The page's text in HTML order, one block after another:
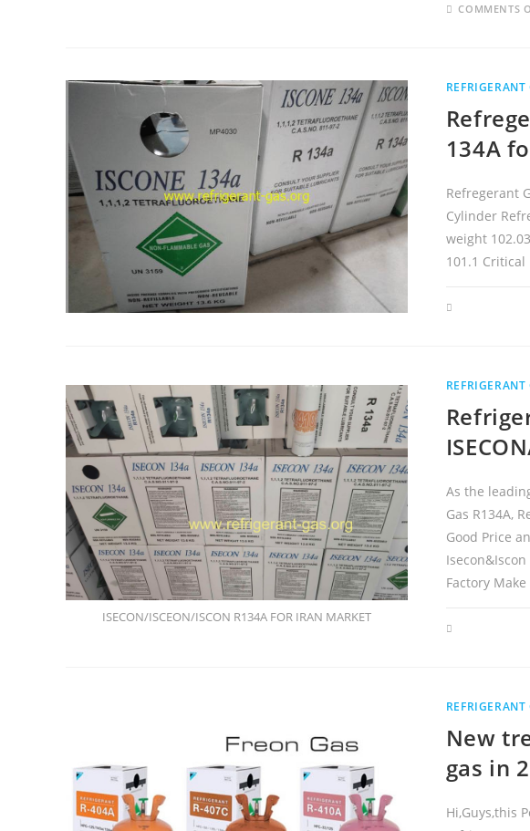
COMMENTS
REFRIGERANT
134A
Refregerant
Cylinder
weight
101.1
ISECON/ISCEON/ISCON R134A FOR IRAN MARKET
REFRIGERANT
As the
Gas R134A,
Good Price
Factory
REFRIGERANT
New
gas in
Hi,Guys,this